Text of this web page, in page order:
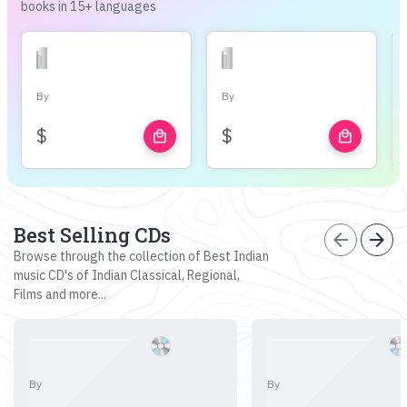
books in 15+ languages
By
$ local_mall
By
$ local_mall
Best Selling CDs
Browse through the collection of Best Indian
music CD's of Indian Classical, Regional,
Films and more...
arrow_back arrow_forward
By By